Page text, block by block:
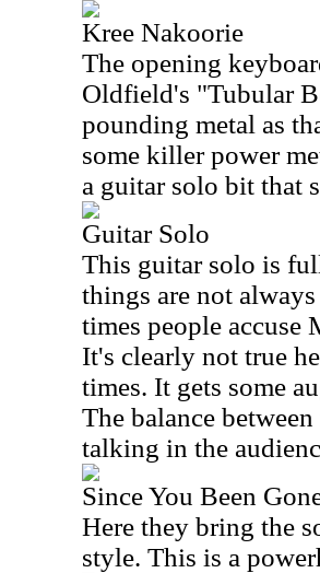
Kree Nakoorie
The opening
Oldfield's "Tubular
pounding metal as
some killer power
a guitar solo bit that
Guitar Solo
This guitar solo is
things are not
times people accuse
It's clearly not true
times. It gets some
The balance
talking in the
Since You Been
Here they bring the
style. This is a